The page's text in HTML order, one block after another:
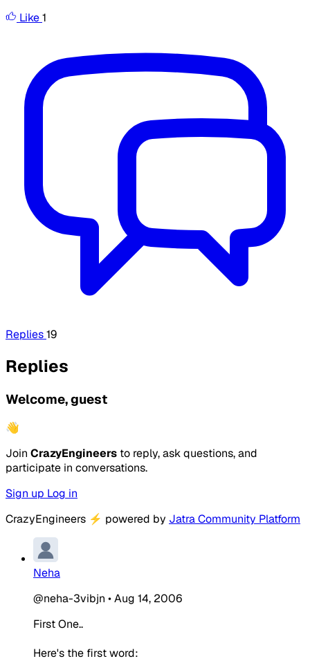
Like1
Replies19
Replies
Welcome, guest
👋
Join CrazyEngineers to reply, ask questions, and
participate in conversations.
Sign up Log in
CrazyEngineers ⚡ powered by Jatra Community Platform
Neha
@neha-3vibjn •Aug 14, 2006
First One..
Here's the first word: